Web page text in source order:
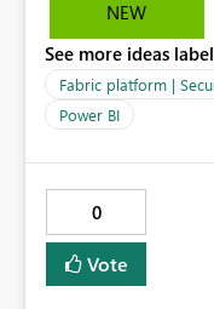
fine - so this seems
specifically tied to RLS validation.
Viewers to consume
RLS applied,
access principles
manage.
NEW
See more ideas
Fabric platform |
Power BI
0
Vote